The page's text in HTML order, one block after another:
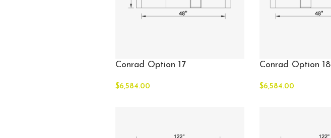
Conrad Option 17
$6,584.00
Conrad Option 18
$6,584.00